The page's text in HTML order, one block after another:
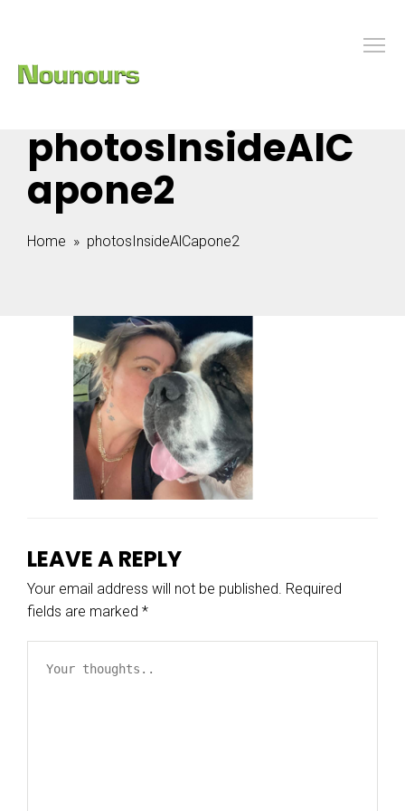
photosInsideAlC
apone2
Home » photosInsideAlCapone2
LEAVE A REPLY
Your email address will not be published. Required
fields are marked *